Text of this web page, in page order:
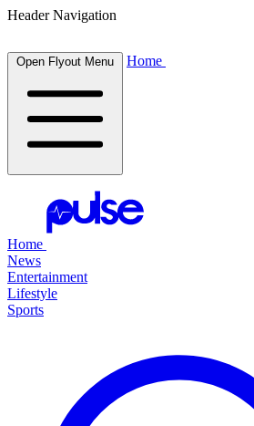
Header Navigation
Open Flyout Menu Home
Home
News
Entertainment
Lifestyle
Sports